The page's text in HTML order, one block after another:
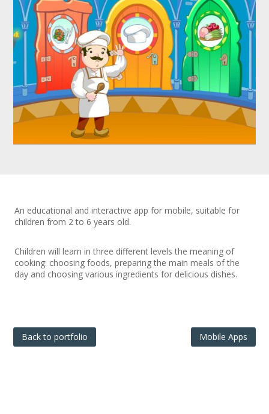
An educational and interactive app for mobile, suitable for
children from 2 to 6 years old.
Children will learn in three different levels the meaning of
cooking: choosing foods, preparing the main meals of the
day and choosing various ingredients for delicious dishes.
Back to portfolio Mobile Apps